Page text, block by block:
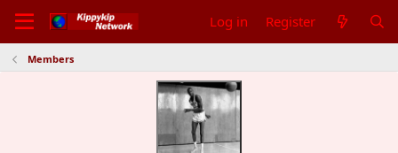
Log in Register
Members